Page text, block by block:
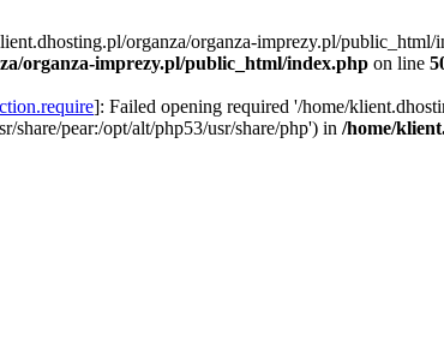
organza/organza-imprezy.pl/public_html/
organza-imprezy.pl/public_html/index.php on line
]: Failed opening required '/home/
share/pear:/opt/alt/php53/usr/share/php') in /home/